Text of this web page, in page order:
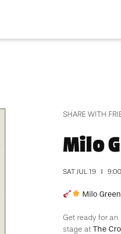
SHARE WITH
Milo
SAT JUL 19
Milo
Get ready for
stage at The